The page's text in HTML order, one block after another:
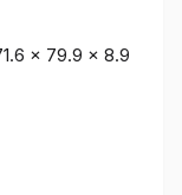
x 79.9 x 8.9